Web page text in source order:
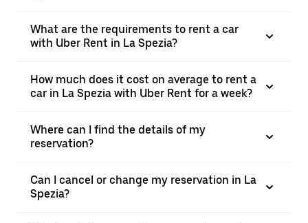
What are the requirements to rent a car
with Uber Rent in La Spezia?
How much does it cost on average to rent a
car in La Spezia with Uber Rent for a week?
Where can I find the details of my
reservation?
Can I cancel or change my reservation in La
Spezia?